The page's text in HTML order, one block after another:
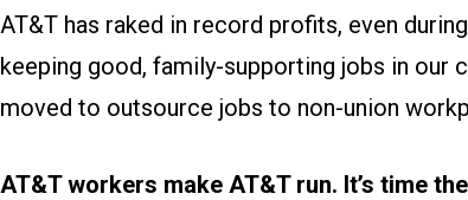
AT&T has raked in record profits, even
keeping good, family-supporting jobs in our
moved to outsource jobs to non-union
AT&T workers make AT&T run. It’s time